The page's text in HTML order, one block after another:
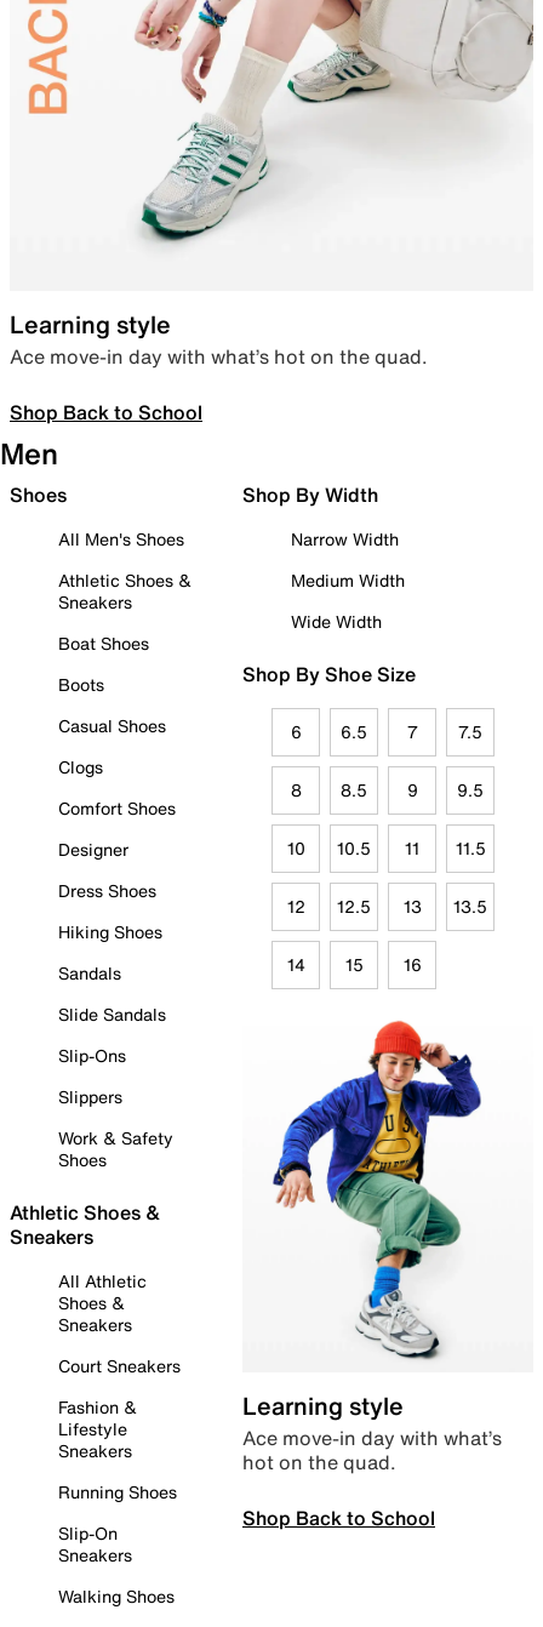
Learning style
Ace move-in day with what’s hot on the quad.
Shop Back to School
Men
Shoes
All Men's Shoes
Athletic Shoes &
Sneakers
Boat Shoes
Boots
Casual Shoes
Clogs
Comfort Shoes
Designer
Dress Shoes
Hiking Shoes
Sandals
Slide Sandals
Slip-Ons
Slippers
Work & Safety
Shoes
Athletic Shoes &
Sneakers
All Athletic
Shoes &
Sneakers
Court Sneakers
Fashion &
Lifestyle
Sneakers
Running Shoes
Slip-On
Sneakers
Walking Shoes
Shop By Width
Narrow Width
Medium Width
Wide Width
Shop By Shoe Size
6 6.5 7 7.5
8 8.5 9 9.5
10 10.5 11 11.5
12 12.5 13 13.5
14 15 16
Learning style
Ace move-in day with what’s
hot on the quad.
Shop Back to School